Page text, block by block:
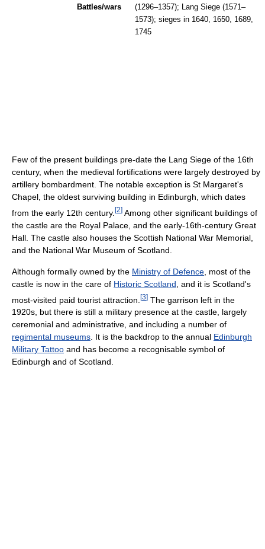
Battles/wars
(1296–1357); Lang Siege (1571–
1573); sieges in 1640, 1650, 1689,
1745
Few of the present buildings pre-date the Lang Siege of the 16th
century, when the medieval fortifications were largely destroyed by
artillery bombardment. The notable exception is St Margaret's
Chapel, the oldest surviving building in Edinburgh, which dates
from the early 12th century. [2] Among other significant buildings of
the castle are the Royal Palace, and the early-16th-century Great
Hall. The castle also houses the Scottish National War Memorial,
and the National War Museum of Scotland.
Although formally owned by the Ministry of Defence , most of the
castle is now in the care of Historic Scotland , and it is Scotland's
most-visited paid tourist attraction. [3] The garrison left in the
1920s, but there is still a military presence at the castle, largely
ceremonial and administrative, and including a number of
regimental museums. It is the backdrop to the annual Edinburgh
Military Tattoo and has become a recognisable symbol of
Edinburgh and of Scotland.